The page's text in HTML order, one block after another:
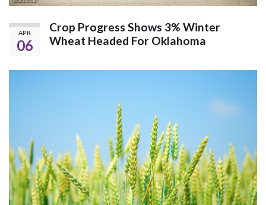
APR
06
Crop Progress Shows 3% Winter
Wheat Headed For Oklahoma